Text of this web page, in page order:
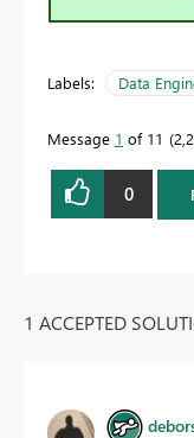
Labels: Data
Message 1 of 11
0
1 ACCEPTED